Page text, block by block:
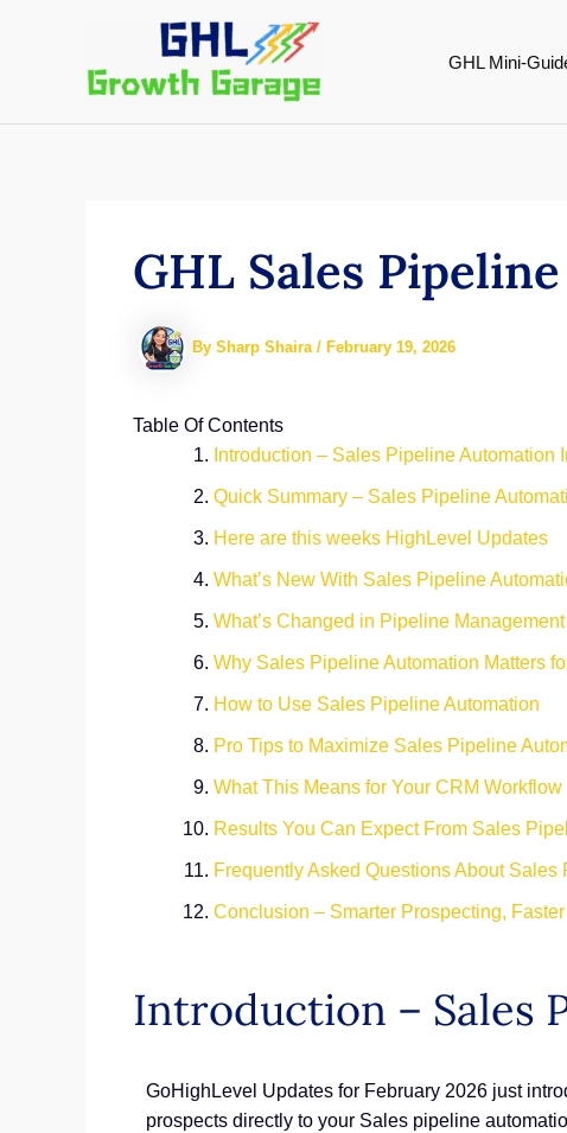
GHL Mini-
GHL Sales
By Sharp Shaira / February 19, 2026
Table Of Contents
Introduction – Sales Pipeline Automation
Quick Summary – Sales Pipeline
Here are this weeks HighLevel Updates
What’s New With Sales Pipeline
What’s Changed in Pipeline Management
Why Sales Pipeline Automation Matters
How to Use Sales Pipeline Automation
Pro Tips to Maximize Sales Pipeline
What This Means for Your CRM Workflow
Results You Can Expect From Sales
Frequently Asked Questions About Sales
Conclusion – Smarter Prospecting,
Introduction – Sales
GoHighLevel Updates for February 2026 just
prospects directly to your Sales pipeline